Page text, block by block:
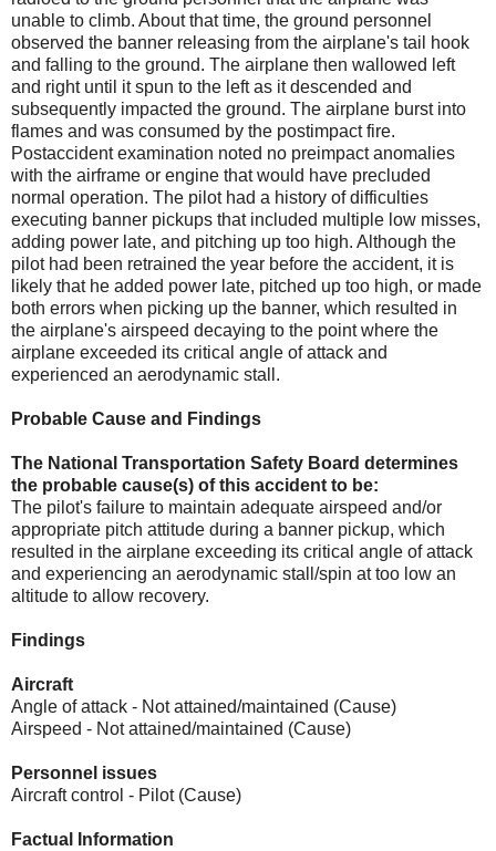
unable to climb. About that time, the ground personnel
observed the banner releasing from the airplane's tail hook
and falling to the ground. The airplane then wallowed left
and right until it spun to the left as it descended and
subsequently impacted the ground. The airplane burst into
flames and was consumed by the postimpact fire.
Postaccident examination noted no preimpact anomalies
with the airframe or engine that would have precluded
normal operation. The pilot had a history of difficulties
executing banner pickups that included multiple low misses,
adding power late, and pitching up too high. Although the
pilot had been retrained the year before the accident, it is
likely that he added power late, pitched up too high, or made
both errors when picking up the banner, which resulted in
the airplane's airspeed decaying to the point where the
airplane exceeded its critical angle of attack and
experienced an aerodynamic stall.
Probable Cause and Findings
The National Transportation Safety Board determines
the probable cause(s) of this accident to be:
The pilot's failure to maintain adequate airspeed and/or
appropriate pitch attitude during a banner pickup, which
resulted in the airplane exceeding its critical angle of attack
and experiencing an aerodynamic stall/spin at too low an
altitude to allow recovery.
Findings
Aircraft
Angle of attack - Not attained/maintained (Cause)
Airspeed - Not attained/maintained (Cause)
Personnel issues
Aircraft control - Pilot (Cause)
Factual Information